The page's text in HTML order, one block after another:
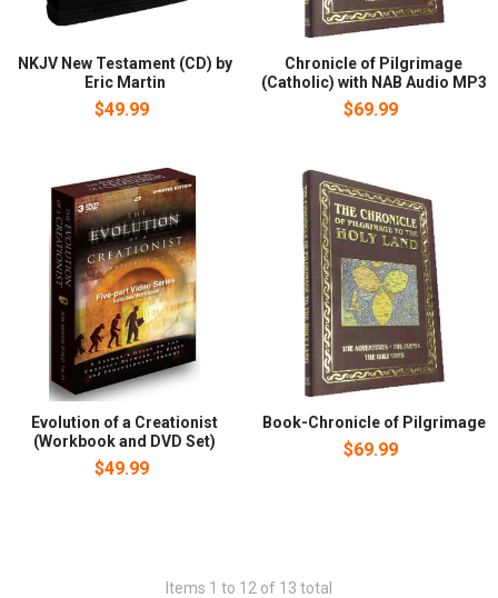
NKJV New Testament (CD) by
Eric Martin
$49.99
Chronicle of Pilgrimage
(Catholic) with NAB Audio MP3
$69.99
Evolution of a Creationist
(Workbook and DVD Set)
$49.99
Book-Chronicle of Pilgrimage
$69.99
Items 1 to 12 of 13 total